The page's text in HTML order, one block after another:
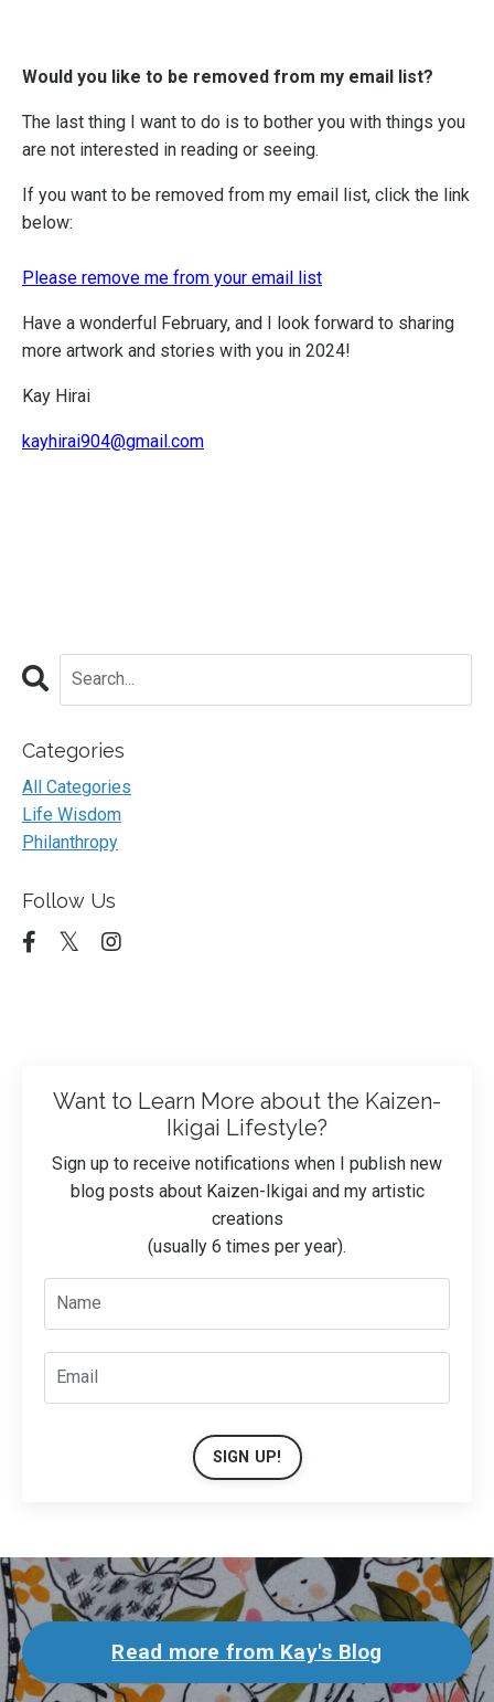
Would you like to be removed from my email list?
The last thing I want to do is to bother you with things you
are not interested in reading or seeing.
If you want to be removed from my email list, click the link
below:
Please remove me from your email list
Have a wonderful February, and I look forward to sharing
more artwork and stories with you in 2024!
Kay Hirai
kayhirai904@gmail.com
Categories
All Categories
Life Wisdom
Philanthropy
Follow Us
Want to Learn More about the Kaizen-
Ikigai Lifestyle?
Sign up to receive notifications when I publish new
blog posts about Kaizen-Ikigai and my artistic
creations
(usually 6 times per year).
SIGN UP!
Read more from Kay's Blog